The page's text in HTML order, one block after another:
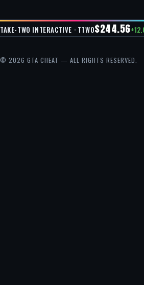
TAKE-TWO INTERACTIVE · TTWO$244.56
© 2026 GTA CHEAT — ALL RIGHTS RESERVED.